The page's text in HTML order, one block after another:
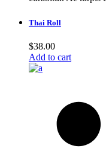
Thai Roll
$38.00
Add to cart